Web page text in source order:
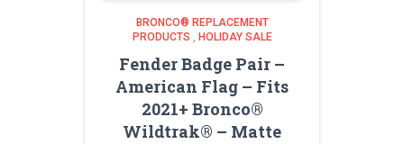
BRONCO® REPLACEMENT
PRODUCTS , HOLIDAY SALE
Fender Badge Pair –
American Flag – Fits
2021+ Bronco®
Wildtrak® – Matte